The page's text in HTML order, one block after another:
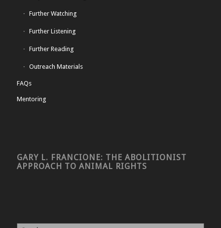
Further Watching
Further Listening
Further Reading
Outreach Materials
FAQs
Mentoring
GARY L. FRANCIONE: THE ABOLITIONIST
APPROACH TO ANIMAL RIGHTS